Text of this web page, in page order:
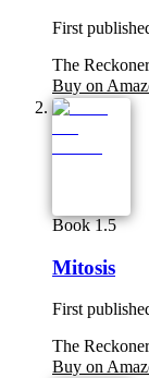
First
The
Buy on
Book 1.5
Mitosis
First
The
Buy on